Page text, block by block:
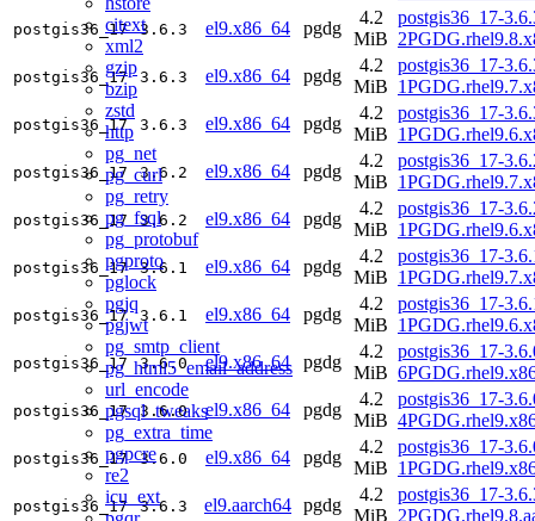
citext
xml2
gzip
bzip
zstd
http
pg_net
pg_curl
pg_retry
pg_fsql
pg_protobuf
pgproto
pglock
pgjq
pgjwt
pg_smtp_client
pg_html5_email_address
url_encode
pgsql_tweaks
pg_extra_time
pgpcre
re2
icu_ext
postgis36_17 3.6.3 el9.x86_64 pgdg
4.2
MiB
postgis36_17-
postgis36_17 3.6.3 el9.x86_64 pgdg
4.2
MiB
postgis36_17-
postgis36_17 3.6.3 el9.x86_64 pgdg
4.2
MiB
postgis36_17-
postgis36_17 3.6.2 el9.x86_64 pgdg
4.2
MiB
postgis36_17-
postgis36_17 3.6.2 el9.x86_64 pgdg
4.2
MiB
postgis36_17-
postgis36_17 3.6.1 el9.x86_64 pgdg
4.2
MiB
postgis36_17-
postgis36_17 3.6.1 el9.x86_64 pgdg
4.2
MiB
postgis36_17-
postgis36_17 3.6.0 el9.x86_64 pgdg
4.2
MiB
postgis36_17-
postgis36_17 3.6.0 el9.x86_64 pgdg
4.2
MiB
postgis36_17-
postgis36_17 3.6.0 el9.x86_64 pgdg
4.2
MiB
postgis36_17-
postgis36_17 3.6.3 el9.aarch64 pgdg
4.2
MiB
postgis36_17-